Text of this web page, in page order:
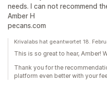
needs. I can not recommend
Amber H
pecans.com
Krivalabs hat geantwortet 18.
This is so great to hear, Amber!
Thank you for the
platform even better with your